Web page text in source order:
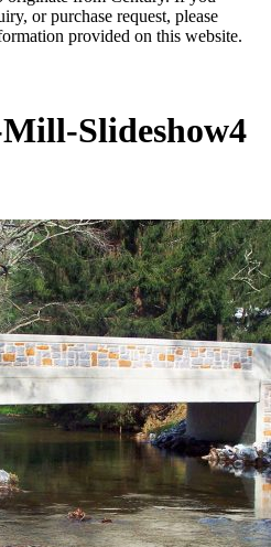
or purchase request, please
provided on this website.
Slideshow4